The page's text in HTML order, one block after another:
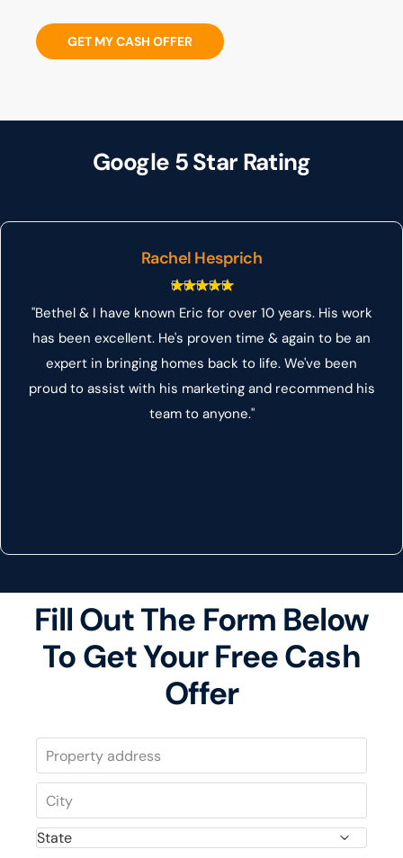
GET MY CASH OFFER
Google 5 Star Rating
Rachel Hesprich
"Bethel & I have known Eric for over 10 years. His work
has been excellent. He's proven time & again to be an
expert in bringing homes back to life. We've been
proud to assist with his marketing and recommend his
team to anyone."
Fill Out The Form Below
To Get Your Free Cash
Offer